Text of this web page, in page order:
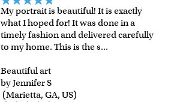
My portrait is beautiful! It is exactly
what I hoped for! It was done in a
timely fashion and delivered carefully
to my home. This is the s...
Beautiful art
by Jennifer S
(Marietta, GA, US)